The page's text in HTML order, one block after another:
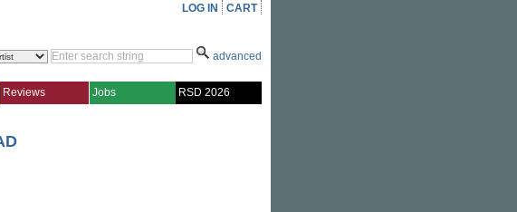
LOG IN CART
advanced
Reviews Jobs RSD 2026